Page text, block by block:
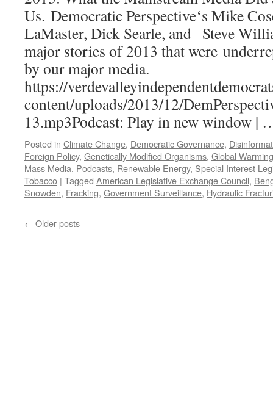
ACLU
Podcast
March
Us. Democratic Perspective‘s Mike
LaMaster, Dick Searle, and Steve
major stories of 2013 that were
by our major media.
https://
content/uploads/2013/12/
13.mp3Podcast: Play in new window
Posted in Climate Change, Democratic Governance,
Foreign Policy, Genetically Modified Organisms, Global Warming
Mass Media, Podcasts, Renewable Energy, Special Interest
Tobacco | Tagged American Legislative Exchange Council,
Snowden, Fracking, Government Surveillance, Hydraulic
← Older posts